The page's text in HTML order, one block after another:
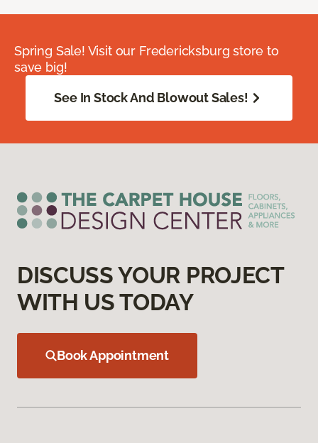
Spring Sale! Visit our Fredericksburg store to
save big!
See In Stock And Blowout Sales!
DISCUSS YOUR PROJECT
WITH US TODAY
Book Appointment